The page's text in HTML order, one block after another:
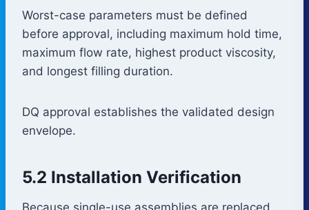
Worst-case parameters must be defined
before approval, including maximum hold time,
maximum flow rate, highest product viscosity,
and longest filling duration.
DQ approval establishes the validated design
envelope.
5.2 Installation Verification
Because single-use assemblies are replaced